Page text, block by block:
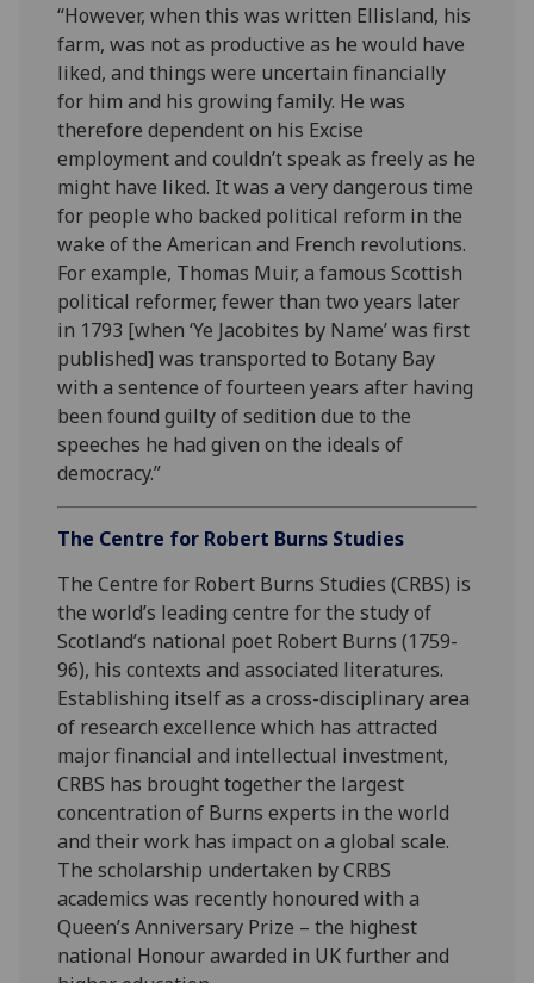
“However, when this was written Ellisland, his
farm, was not as productive as he would have
liked, and things were uncertain financially
for him and his growing family. He was
therefore dependent on his Excise
employment and couldn’t speak as freely as he
might have liked. It was a very dangerous time
for people who backed political reform in the
wake of the American and French revolutions.
For example, Thomas Muir, a famous Scottish
political reformer, fewer than two years later
in 1793 [when ‘Ye Jacobites by Name’ was first
published] was transported to Botany Bay
with a sentence of fourteen years after having
been found guilty of sedition due to the
speeches he had given on the ideals of
democracy.”
The Centre for Robert Burns Studies
The Centre for Robert Burns Studies (CRBS) is
the world’s leading centre for the study of
Scotland’s national poet Robert Burns (1759-
96), his contexts and associated literatures.
Establishing itself as a cross-disciplinary area
of research excellence which has attracted
major financial and intellectual investment,
CRBS has brought together the largest
concentration of Burns experts in the world
and their work has impact on a global scale.
The scholarship undertaken by CRBS
academics was recently honoured with a
Queen’s Anniversary Prize – the highest
national Honour awarded in UK further and